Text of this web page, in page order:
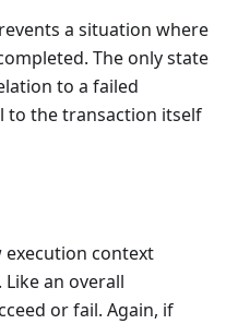
a situation where
The only state
to a failed
to the transaction itself
execution context
an overall
or fail. Again, if